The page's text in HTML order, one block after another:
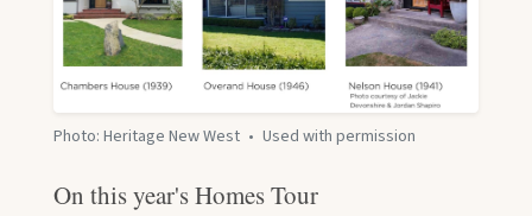
Photo: Heritage New West • Used with permission
On this year's Homes Tour